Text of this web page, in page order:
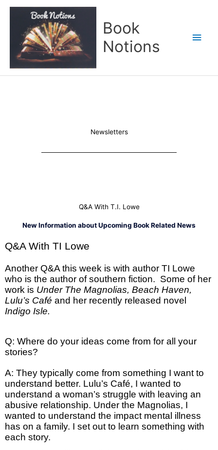
Book
Notions
Newsletters
Q&A With T.I. Lowe
New Information about Upcoming Book Related News
Q&A With TI Lowe
Another Q&A this week is with author TI Lowe
who is the author of southern fiction. Some of her
work is Under The Magnolias, Beach Haven,
Lulu’s Café and her recently released novel
Indigo Isle.
Q: Where do your ideas come from for all your
stories?
A: They typically come from something I want to
understand better. Lulu’s Café, I wanted to
understand a woman’s struggle with leaving an
abusive relationship. Under the Magnolias, I
wanted to understand the impact mental illness
has on a family. I set out to learn something with
each story.